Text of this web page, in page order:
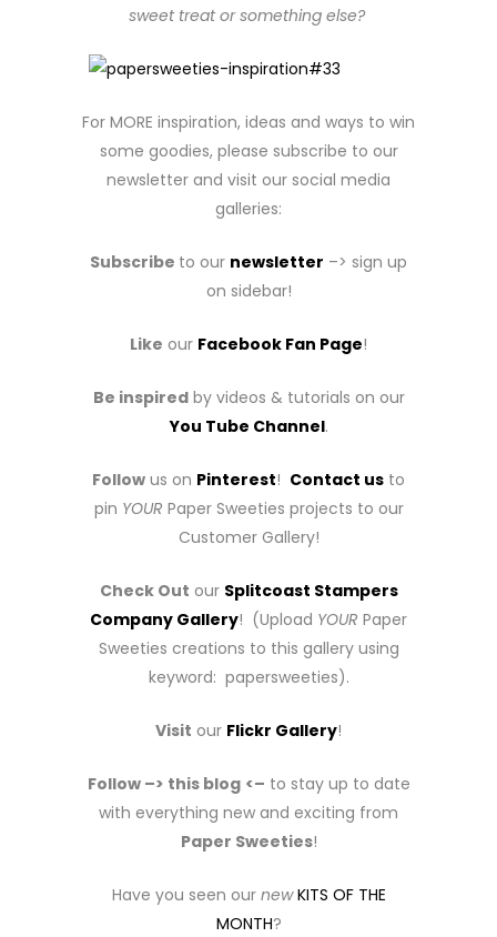
sweet treat or something else?
For MORE inspiration, ideas and ways to win
some goodies, please subscribe to our
newsletter and visit our social media
galleries:
Subscribe to our newsletter –> sign up
on sidebar!
Like our Facebook Fan Page!
Be inspiredby videos & tutorials on our
You Tube Channel.
Follow us on Pinterest! Contact us to
pin YOUR Paper Sweeties projects to our
Customer Gallery!
Check Out our Splitcoast Stampers
Company Gallery! (Upload YOUR Paper
Sweeties creations to this gallery using
keyword: papersweeties).
Visit our Flickr Gallery!
Follow –> this blog <– to stay up to date
with everything new and exciting from
Paper Sweeties!
Have you seen our new KITS OF THE
MONTH?